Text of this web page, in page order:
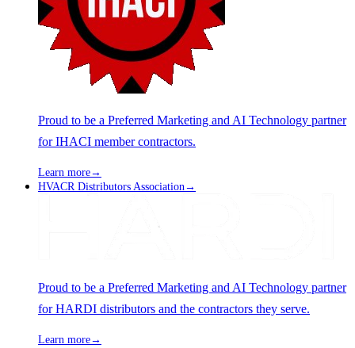
Proud to be a Preferred Marketing and AI Technology partner
for IHACI member contractors.
Learn more→
HVACR Distributors Association→
Proud to be a Preferred Marketing and AI Technology partner
for HARDI distributors and the contractors they serve.
Learn more→